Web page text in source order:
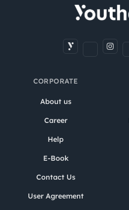
CORPORATE
About us
Career
Help
E-Book
Contact Us
User Agreement